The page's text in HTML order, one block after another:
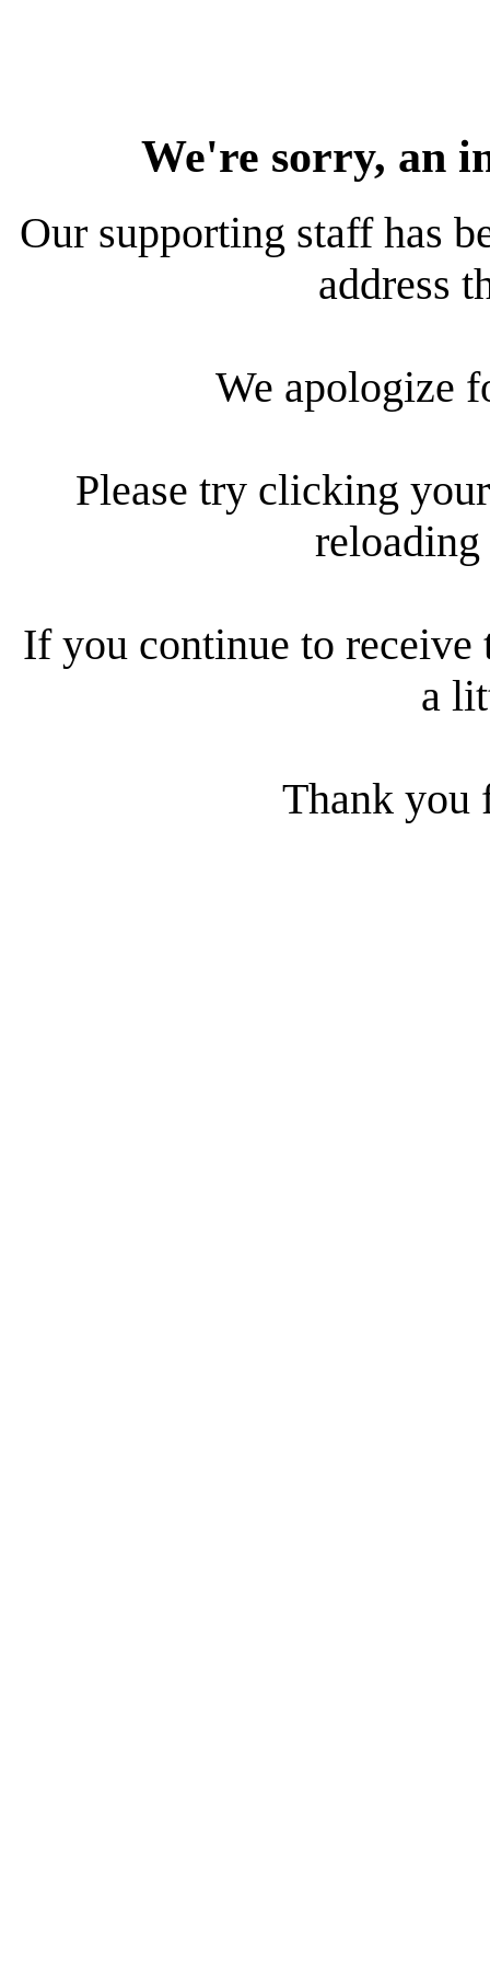
We're sorry, an
Our supporting staff has
address
We apologize
Please try clicking
reloading
If you continue to receive
a
Thank you